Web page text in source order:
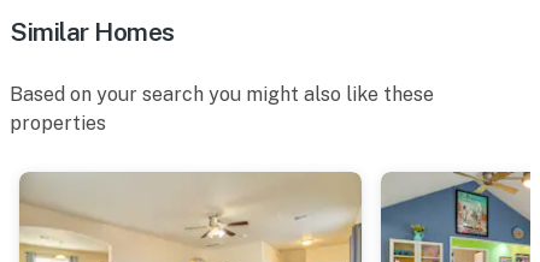
- Step-free entry, 2-story house
- Spiral staircase required to access office
PARKING
- Driveway (4 vehicles)
-- THE LOCATION --
Similar Homes
Based on your search you might also like these
properties